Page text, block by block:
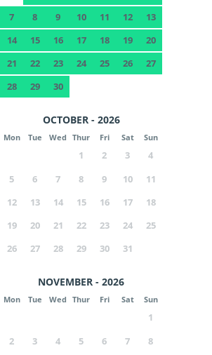
7
8 9 10 11 12
13
14
15 16 17 18 19
20
21
22 23 24 25 26
27
28
29 30
OCTOBER - 2026
Mon Tue Wed Thur Fri Sat Sun
1 2 3
4
5
6 7 8 9 10
11
12
13 14 15 16 17
18
19
20 21 22 23 24
25
26
27 28 29 30 31
NOVEMBER - 2026
Mon Tue Wed Thur Fri Sat Sun
1
2
3 4 5 6 7
8